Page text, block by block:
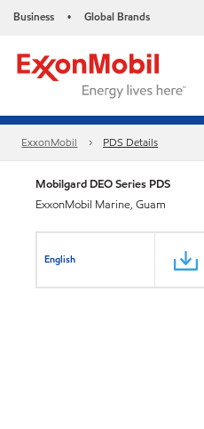
Business • Global Brands
ExxonMobil PDS Details
Mobilgard DEO Series PDS
ExxonMobil Marine, Guam
English